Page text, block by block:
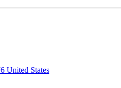
United States